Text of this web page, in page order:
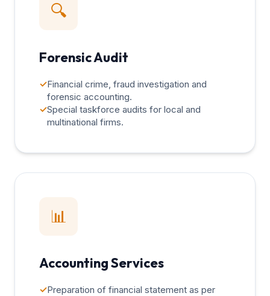
🔍
Forensic Audit
✓Financial crime, fraud investigation and
forensic accounting.
✓Special taskforce audits for local and
multinational firms.
📊
Accounting Services
✓Preparation of financial statement as per